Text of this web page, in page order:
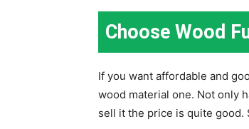
Choose Wood
If you want affordable and
wood material one. Not only
sell it the price is quite good.